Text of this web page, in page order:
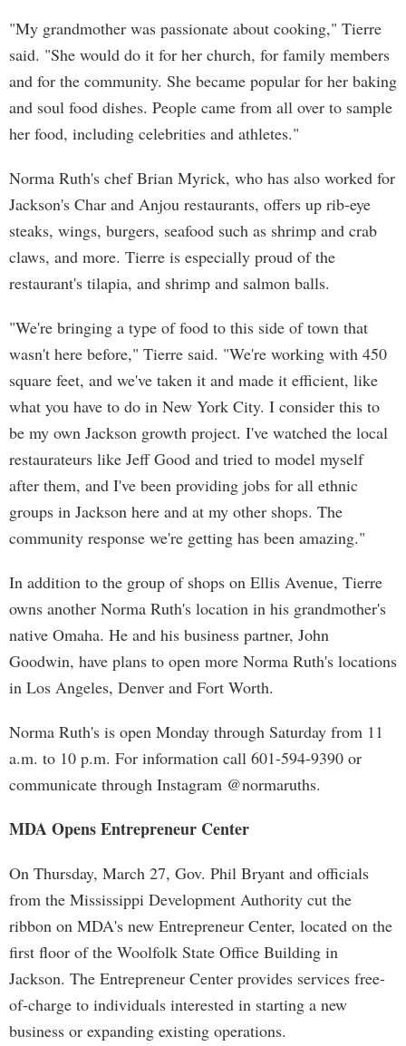
"My grandmother was passionate about cooking," Tierre
said. "She would do it for her church, for family members
and for the community. She became popular for her baking
and soul food dishes. People came from all over to sample
her food, including celebrities and athletes."
Norma Ruth's chef Brian Myrick, who has also worked for
Jackson's Char and Anjou restaurants, offers up rib-eye
steaks, wings, burgers, seafood such as shrimp and crab
claws, and more. Tierre is especially proud of the
restaurant's tilapia, and shrimp and salmon balls.
"We're bringing a type of food to this side of town that
wasn't here before," Tierre said. "We're working with 450
square feet, and we've taken it and made it efficient, like
what you have to do in New York City. I consider this to
be my own Jackson growth project. I've watched the local
restaurateurs like Jeff Good and tried to model myself
after them, and I've been providing jobs for all ethnic
groups in Jackson here and at my other shops. The
community response we're getting has been amazing."
In addition to the group of shops on Ellis Avenue, Tierre
owns another Norma Ruth's location in his grandmother's
native Omaha. He and his business partner, John
Goodwin, have plans to open more Norma Ruth's locations
in Los Angeles, Denver and Fort Worth.
Norma Ruth's is open Monday through Saturday from 11
a.m. to 10 p.m. For information call 601-594-9390 or
communicate through Instagram @normaruths.
MDA Opens Entrepreneur Center
On Thursday, March 27, Gov. Phil Bryant and officials
from the Mississippi Development Authority cut the
ribbon on MDA's new Entrepreneur Center, located on the
first floor of the Woolfolk State Office Building in
Jackson. The Entrepreneur Center provides services free-
of-charge to individuals interested in starting a new
business or expanding existing operations.